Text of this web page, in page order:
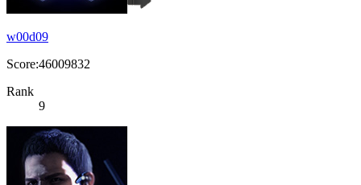
w00d09
Score:46009832
Rank
9